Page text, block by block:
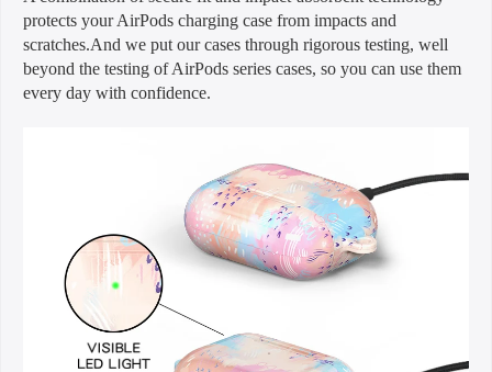
protects your AirPods charging case from impacts and
scratches.And we put our cases through rigorous testing, well
beyond the testing of AirPods series cases, so you can use them
every day with confidence.